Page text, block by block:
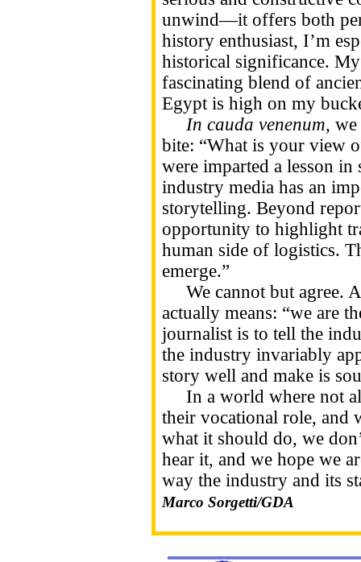
unwind—it offers both
history enthusiast, I’m
historical significance.
fascinating blend of
Egypt is high on my
In cauda venenum,
bite: “What is your view
were imparted a lesson in
industry media has an
storytelling. Beyond
opportunity to highlight
human side of logistics.
emerge.”
We cannot but agree.
actually means: “we are
journalist is to tell the
the industry invariably
story well and make is
In a world where not
their vocational role, and
what it should do, we
hear it, and we hope we
way the industry and its
Marco Sorgetti/GDA